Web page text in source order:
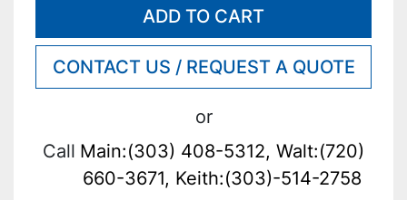
ADD TO CART
CONTACT US / REQUEST A QUOTE
or
Call Main:(303) 408-5312, Walt:(720)
660-3671, Keith:(303)-514-2758